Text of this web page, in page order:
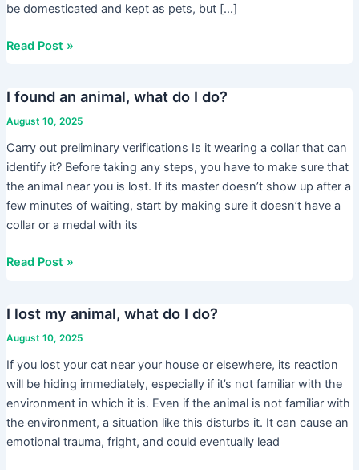
be domesticated and kept as pets, but […]
Read Post »
I found an animal, what do I do?
August 10, 2025
Carry out preliminary verifications Is it wearing a collar that can
identify it? Before taking any steps, you have to make sure that
the animal near you is lost. If its master doesn’t show up after a
few minutes of waiting, start by making sure it doesn’t have a
collar or a medal with its
found
animal,
what
do
I
do?
Read Post »
I lost my animal, what do I do?
August 10, 2025
If you lost your cat near your house or elsewhere, its reaction
will be hiding immediately, especially if it’s not familiar with the
environment in which it is. Even if the animal is not familiar with
the environment, a situation like this disturbs it. It can cause an
emotional trauma, fright, and could eventually lead
I
lost
animal,
what
do
I
do?